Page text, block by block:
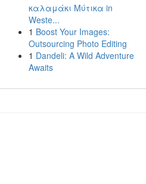
καλαμάκι Μύτικα in
Weste...
1 Boost Your Images:
Outsourcing Photo Editing
1 Dandeli: A Wild Adventure
Awaits